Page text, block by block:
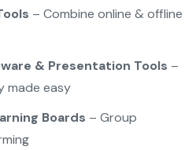
– Combine online & offline
& Presentation Tools –
made easy
Boards – Group